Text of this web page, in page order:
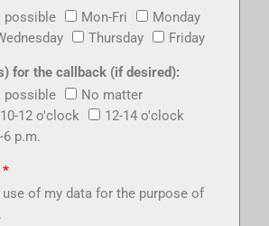
possible
Mon-Fri
Monday
Thursday Friday
for the callback (if desired):
possible
No matter
10-12 o'clock
12-14 o'clock
6 p.m.
use of my data for the purpose of